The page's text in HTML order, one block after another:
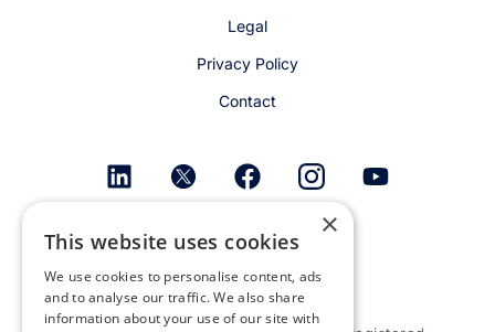
Legal
Privacy Policy
Contact
Get email alerts ×
This website uses cookies
We use cookies to personalise content, ads
and to analyse our traffic. We also share
information about your use of our site with